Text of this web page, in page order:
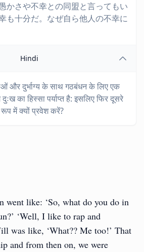
かさや不幸との同盟と言ってもい
も十分だ。なぜ自ら他人の不幸に
Hindi
और दुर्भाग्य के साथ गठबंधन के लिए एक
का हिस्सा पर्याप्त है: इसलिए फिर दूसरे
में क्यों प्रवेश करें?
went like: ‘So, what do you do in
‘Well, I like to rap and
was like, ‘What?? Me too!’ That
and from then on, we were